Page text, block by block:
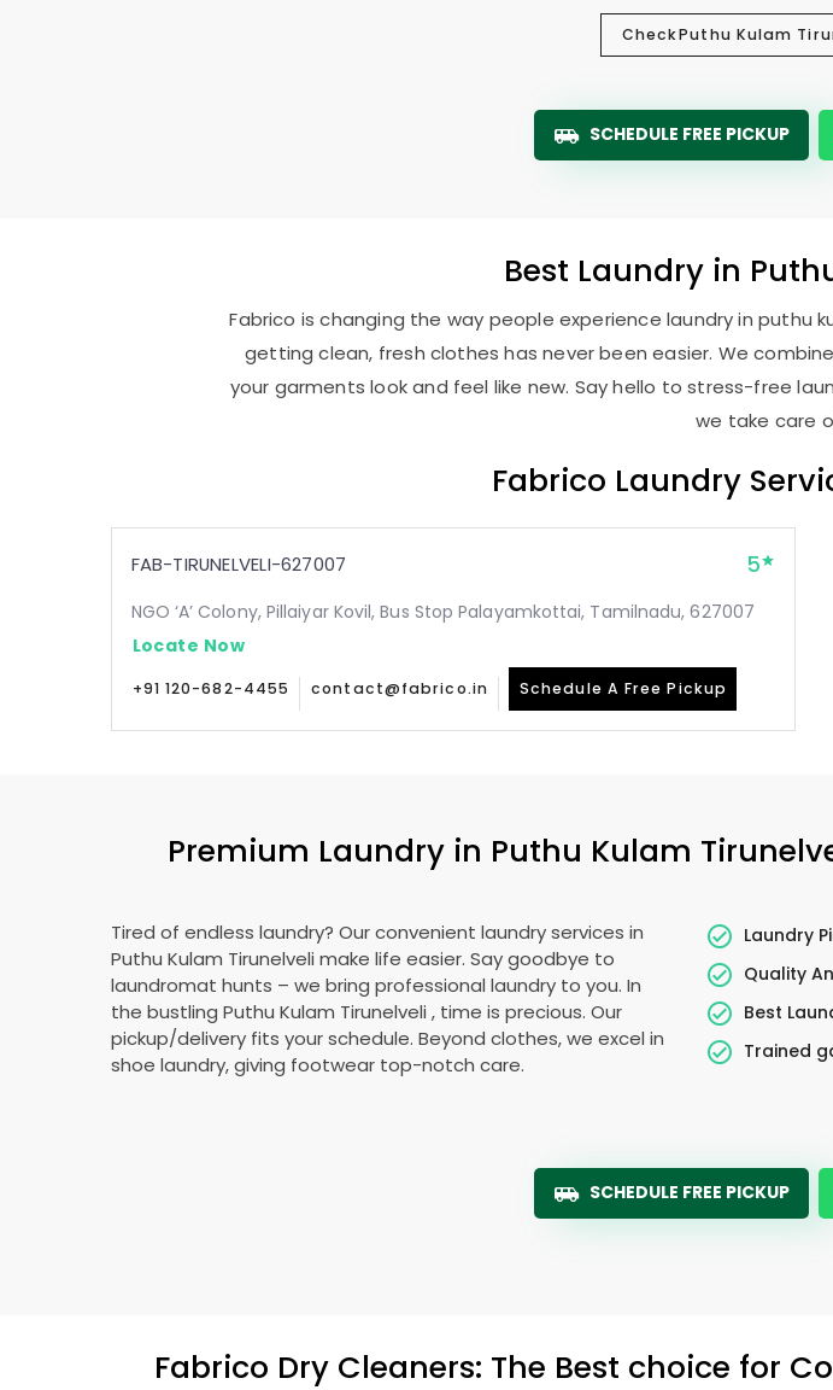
CheckPuthu Kulam
SCHEDULE FREE PICKUP
Best Laundry in
Fabrico is changing the way people experience laundry in puthu
getting clean, fresh clothes has never been easier. We
your garments look and feel like new. Say hello to stress-free
we take care
Fabrico Laundry
FAB-TIRUNELVELI-627007 5
NGO ‘A’ Colony, Pillaiyar Kovil, Bus Stop Palayamkottai, Tamilnadu, 627007
Locate Now
+91 120-682-4455 contact@fabrico.in Schedule A Free Pickup
Premium Laundry in Puthu Kulam
Tired of endless laundry? Our convenient laundry services in
Puthu Kulam Tirunelveli make life easier. Say goodbye to
laundromat hunts – we bring professional laundry to you. In
the bustling Puthu Kulam Tirunelveli , time is precious. Our
pickup/delivery fits your schedule. Beyond clothes, we excel in
shoe laundry, giving footwear top-notch care.
Laundry
Quality
Best
Trained
SCHEDULE FREE PICKUP
Fabrico Dry Cleaners: The Best choice for